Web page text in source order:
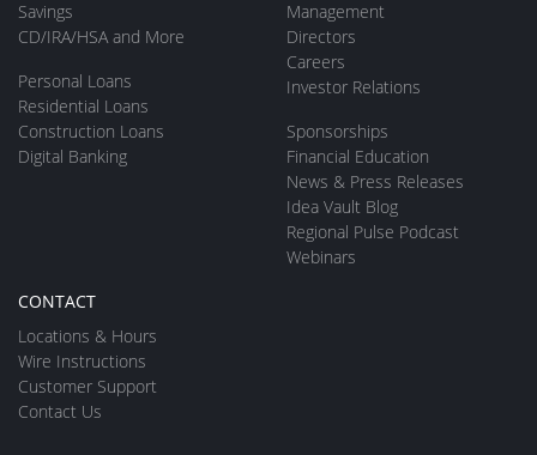
Savings
CD/IRA/HSA and More
Personal Loans
Residential Loans
Construction Loans
Digital Banking
Management
Directors
Careers
Investor Relations
Sponsorships
Financial Education
News & Press Releases
Idea Vault Blog
Regional Pulse Podcast
Webinars
CONTACT
Locations & Hours
Wire Instructions
Customer Support
Contact Us